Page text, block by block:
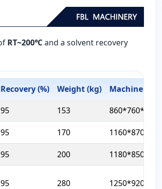
RT~200℃and a solvent recovery
Recovery (%) Weight (kg)
Machine
95 153 860*760*1190
95 170
95 200
95 280